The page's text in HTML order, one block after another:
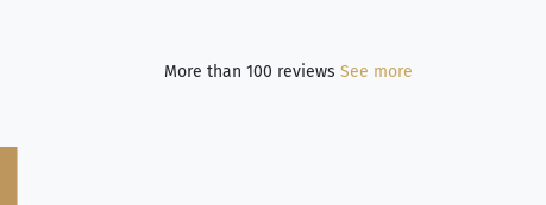
More than 100 reviews See more